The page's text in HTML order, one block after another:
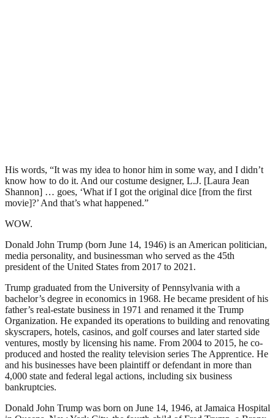
His words, “It was my idea to honor him in some way, and I didn’t
know how to do it. And our costume designer, L.J. [Laura Jean
Shannon] … goes, ‘What if I got the original dice [from the first
movie]?’ And that’s what happened.”
WOW.
Donald John Trump (born June 14, 1946) is an American politician,
media personality, and businessman who served as the 45th
president of the United States from 2017 to 2021.
Trump graduated from the University of Pennsylvania with a
bachelor’s degree in economics in 1968. He became president of his
father’s real-estate business in 1971 and renamed it the Trump
Organization. He expanded its operations to building and renovating
skyscrapers, hotels, casinos, and golf courses and later started side
ventures, mostly by licensing his name. From 2004 to 2015, he co-
produced and hosted the reality television series The Apprentice. He
and his businesses have been plaintiff or defendant in more than
4,000 state and federal legal actions, including six business
bankruptcies.
Donald John Trump was born on June 14, 1946, at Jamaica Hospital